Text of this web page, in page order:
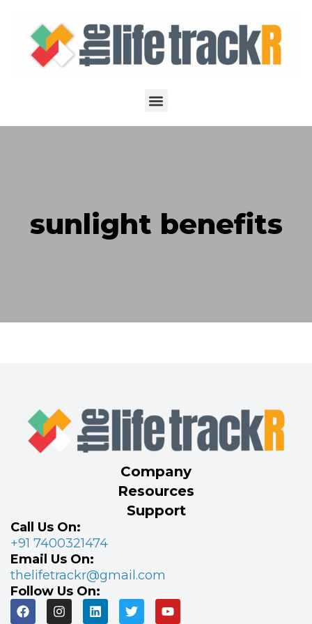
sunlight benefits
Company
Resources
Support
Call Us On:
+91 7400321474
Email Us On:
thelifetrackr@gmail.com
Follow Us On: